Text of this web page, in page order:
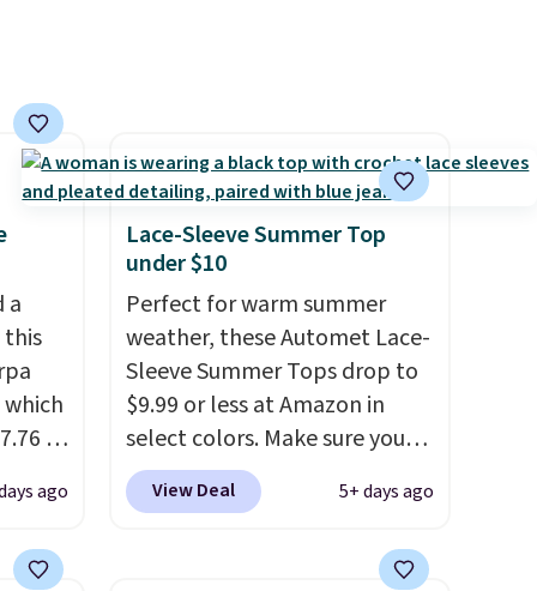
can
a
at
.
It
ago
Lace-Sleeve Summer Top
under $10
Perfect for warm summer
weather, these Automet Lace-
Sleeve Summer Tops drop to
$9.99 or less at Amazon in
select colors. Make sure you
choose Black, Navy, Light
Green, or Coral only. This top
costs around $20. Shipping is
View Deal 5+ days ago